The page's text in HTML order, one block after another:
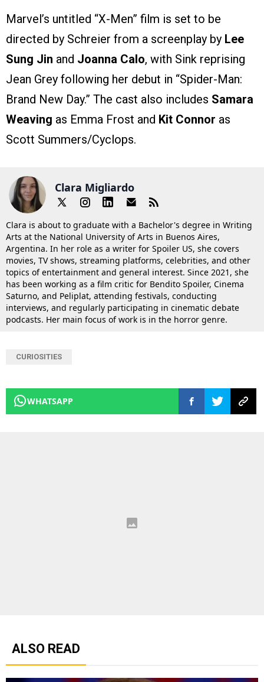
Marvel’s untitled “X-Men” film is set to be
directed by Schreier from a screenplay by Lee
Sung Jin and Joanna Calo, with Sink reprising
Jean Grey following her debut in “Spider-Man:
Brand New Day.” The cast also includes Samara
Weaving as Emma Frost and Kit Connor as
Scott Summers/Cyclops.
Clara Migliardo
Clara is about to graduate with a Bachelor's degree in Writing
Arts at the National University of Arts in Buenos Aires,
Argentina. In her role as a writer for Spoiler US, she covers
movies, TV shows, streaming platforms, celebrities, and other
topics of entertainment and general interest. Since 2021, she
has been working as a film critic for Bendito Spoiler, Cinema
Saturno, and Peliplat, attending festivals, conducting
interviews, and regularly participating in cinematic debate
podcasts. Her main focus of work is in the horror genre.
CURIOSITIES
WHATSAPP
ALSO READ